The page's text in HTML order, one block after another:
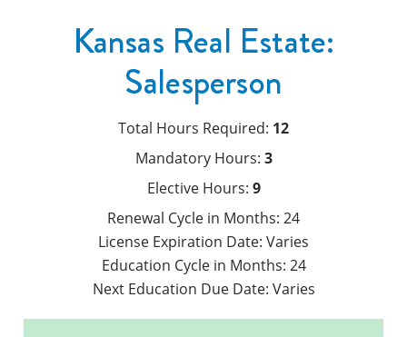
Kansas Real Estate:
Salesperson
Total Hours Required: 12
Mandatory Hours: 3
Elective Hours: 9
Renewal Cycle in Months: 24
License Expiration Date: Varies
Education Cycle in Months: 24
Next Education Due Date: Varies